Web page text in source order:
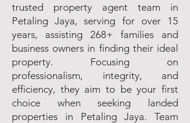
trusted property agent team in
Petaling Jaya, serving for over 15
years, assisting 268+ families and
business owners in finding their ideal
property. Focusing on
professionalism, integrity, and
efficiency, they aim to be your first
choice when seeking landed
properties in Petaling Jaya. Team